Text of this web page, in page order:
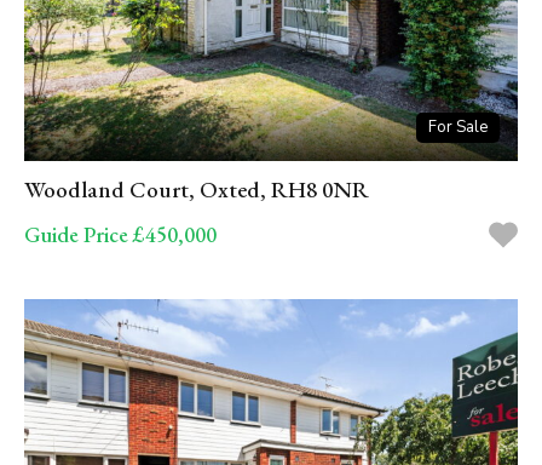
For Sale
Woodland Court, Oxted, RH8 0NR
Guide Price £450,000